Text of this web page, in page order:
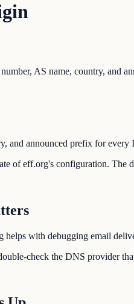
AS name, country, and
and announced prefix for every
of eff.org's configuration.
with debugging email
check the DNS provider